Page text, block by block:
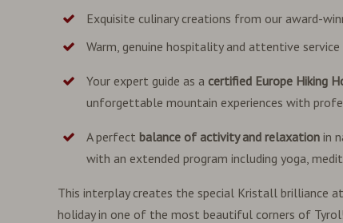
Exquisite culinary creations from our award-
Warm, genuine hospitality and attentive
Your expert guide as a certified Europe Hiking
unforgettable mountain experiences with
A perfect balance of activity and relaxation in
with an extended program including yoga,
This interplay creates the special Kristall brilliance
holiday in one of the most beautiful corners of Tyrol!